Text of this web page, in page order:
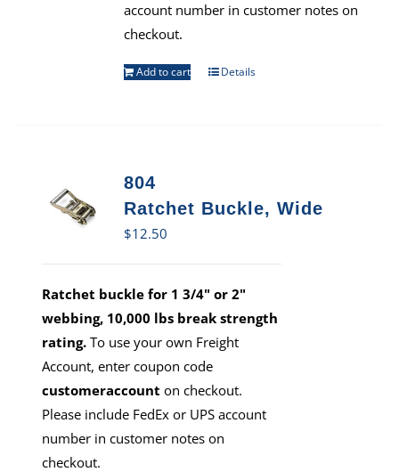
account number in customer notes on
checkout.
Add to cart Details
804
Ratchet Buckle, Wide
$12.50
Ratchet buckle for 1 3/4" or 2"
webbing, 10,000 lbs break strength
rating. To use your own Freight
Account, enter coupon code
customeraccount on checkout.
Please include FedEx or UPS account
number in customer notes on
checkout.